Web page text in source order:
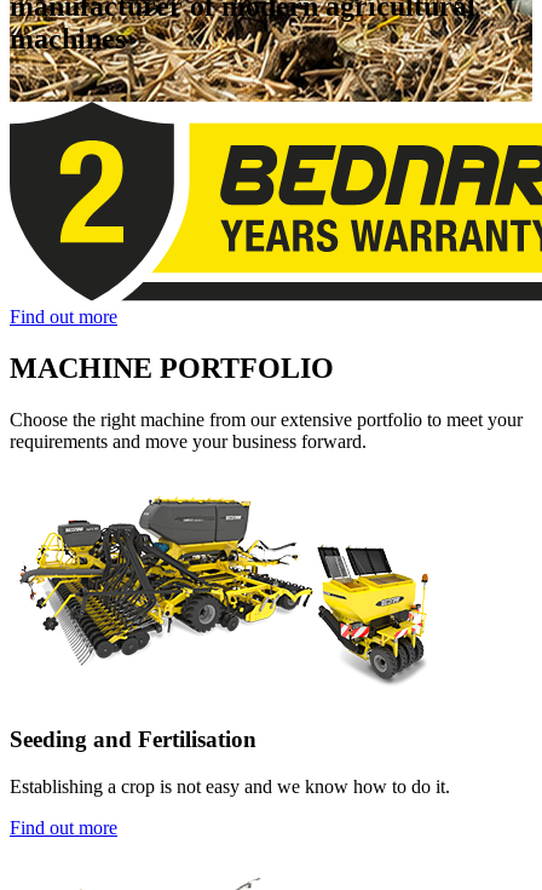
machines
Find out more
MACHINE PORTFOLIO
Choose the right machine from our extensive portfolio to meet your
requirements and move your business forward.
Seeding and Fertilisation
Establishing a crop is not easy and we know how to do it.
Find out more